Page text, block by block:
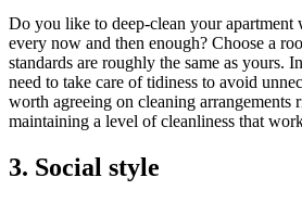
Do you like to deep-clean your apartment
every now and then enough? Choose a
standards are roughly the same as yours.
need to take care of tidiness to avoid
worth agreeing on cleaning arrangements
maintaining a level of cleanliness that
3. Social style